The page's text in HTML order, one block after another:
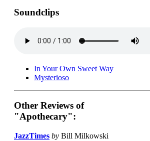
Soundclips
In Your Own Sweet Way
Mysterioso
Other Reviews of
"Apothecary":
JazzTimes by Bill Milkowski